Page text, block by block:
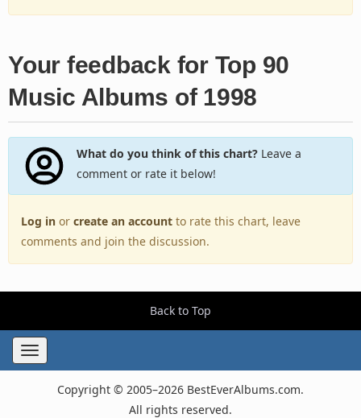
Your feedback for Top 90
Music Albums of 1998
What do you think of this chart?Leave a
comment or rate it below!
Log in or create an account to rate this chart, leave
comments and join the discussion.
Back to Top
Toggle
navigation
Copyright © 2005–2026 BestEverAlbums.com.
All rights reserved.